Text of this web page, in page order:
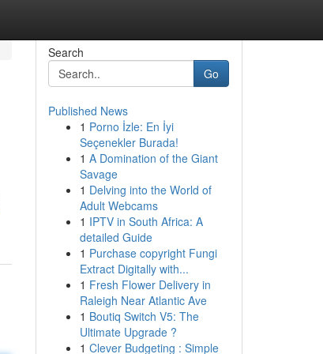
Search
Go
Published News
1 Porno İzle: En İyi
Seçenekler Burada!
1 A Domination of the Giant
Savage
1 Delving into the World of
Adult Webcams
1 IPTV in South Africa: A
detailed Guide
1 Purchase copyright Fungi
Extract Digitally with...
1 Fresh Flower Delivery in
Raleigh Near Atlantic Ave
1 Boutiq Switch V5: The
Ultimate Upgrade ?
1 Clever Budgeting : Simple